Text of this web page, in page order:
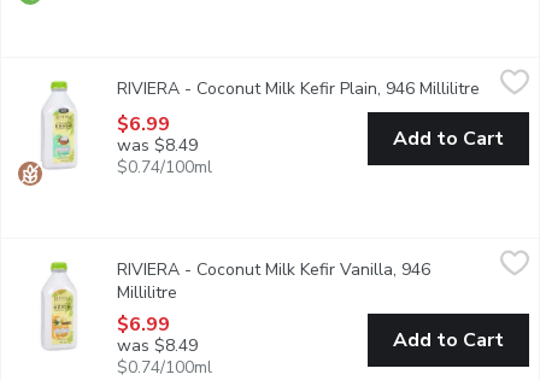
Made with coconut milk, this vegan kefir has a smooth and
RIVIERA - Coconut Milk Kefir Plain, 946 Millilitre Open
$6.99
was $8.49
$0.74/100ml
Add to Cart
Contains 2 billion probiotic bacteria with multiple benefits for
RIVIERA - Coconut Milk Kefir Vanilla, 946
Millilitre
$6.99
was $8.49
$0.74/100ml
Add to Cart